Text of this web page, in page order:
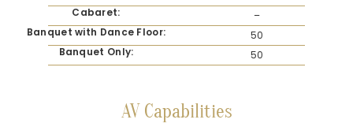
Cabaret:
–
Banquet with Dance Floor:
50
Banquet Only:
50
AV Capabilities